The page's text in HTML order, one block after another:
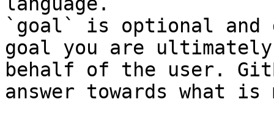
`goal` is optional and
goal you are
behalf of the user.
answer towards what